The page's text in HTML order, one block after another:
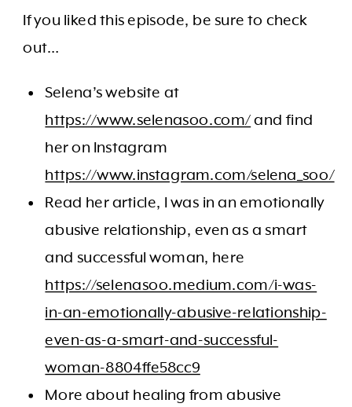
If you liked this episode, be sure to check
out…
Selena’s website at
https://www.selenasoo.com/and find
her on Instagram
https://www.instagram.com/selena_soo/
Read her article, I was in an emotionally
abusive relationship, even as a smart
and successful woman, here
https://selenasoo.medium.com/i-was-
in-an-emotionally-abusive-relationship-
even-as-a-smart-and-successful-
woman-8804ffe58cc9
More about healing from abusive